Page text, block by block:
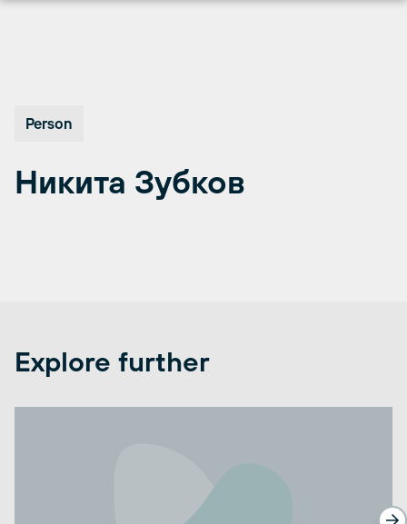
Person
Никита Зубков
Explore further